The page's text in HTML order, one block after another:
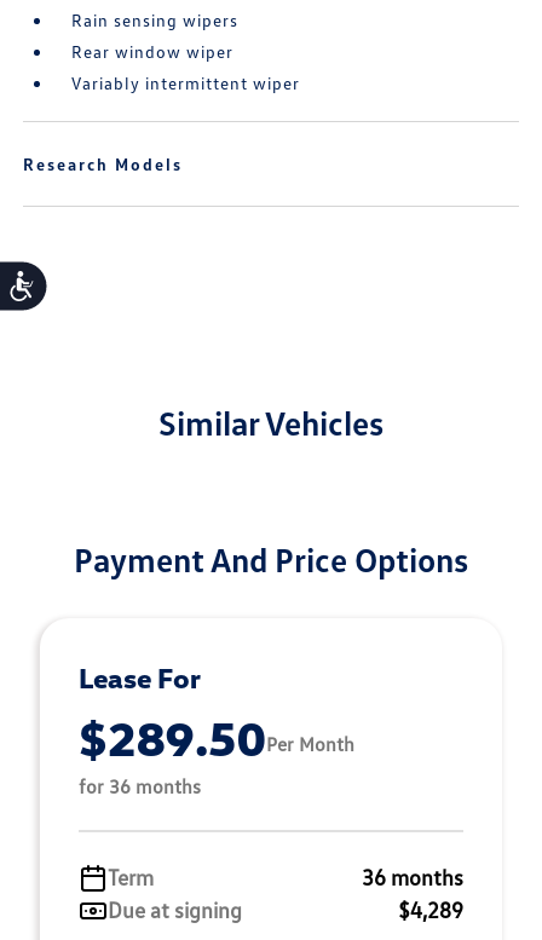
Accessibility
Rain sensing wipers
Rear window wiper
Variably intermittent wiper
Research Models
Similar Vehicles
Payment And Price Options
Lease For
$289.50Per Month
for 36 months
Term
36 months
Due at signing
$4,289